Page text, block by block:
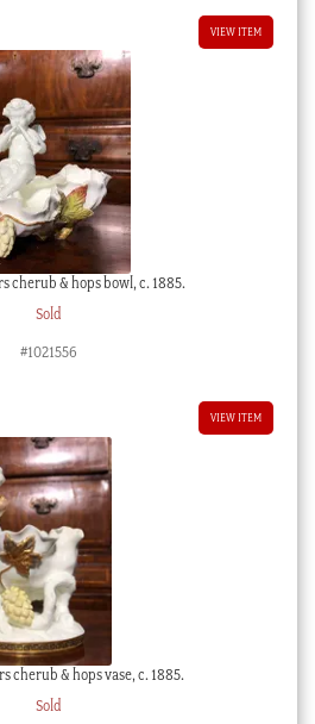
VIEW ITEM
cherub & hops bowl, c. 1885.
Sold
#1021556
VIEW ITEM
cherub & hops vase, c. 1885.
Sold